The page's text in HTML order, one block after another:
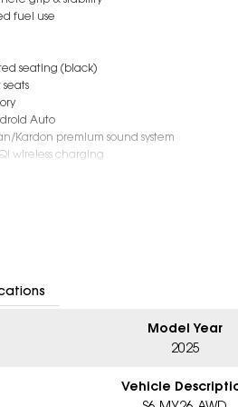
fuel use
seating (black)
Auto
Kardon premium sound system
wireless charging
sensors
Model Year
2025
Vehicle